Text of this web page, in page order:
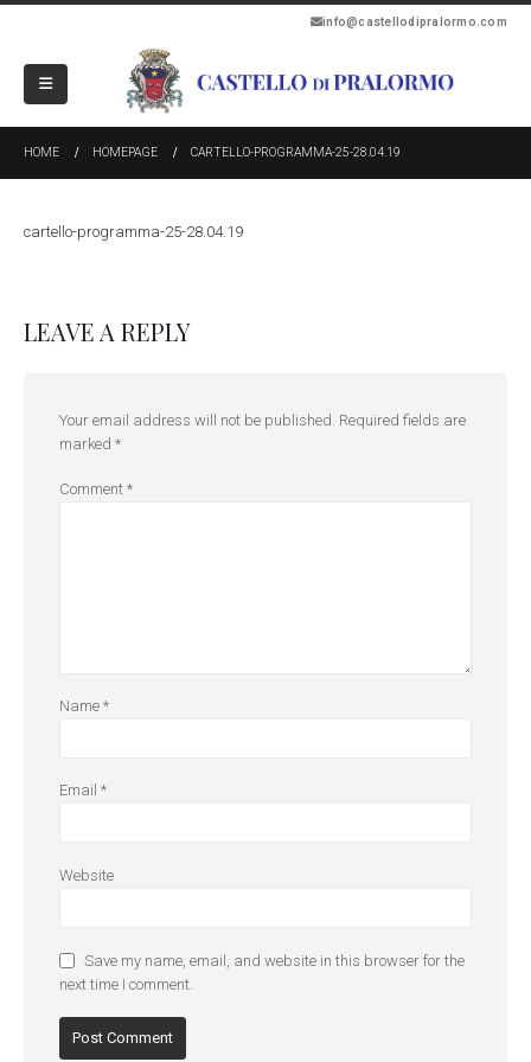
info@castellodipralormo.com
HOME HOMEPAGE CARTELLO-PROGRAMMA-25-28.04.19
cartello-programma-25-28.04.19
LEAVE A REPLY
Your email address will not be published. Required fields are
marked *
Comment *
Name *
Email *
Website
Save my name, email, and website in this browser for the
next time I comment.